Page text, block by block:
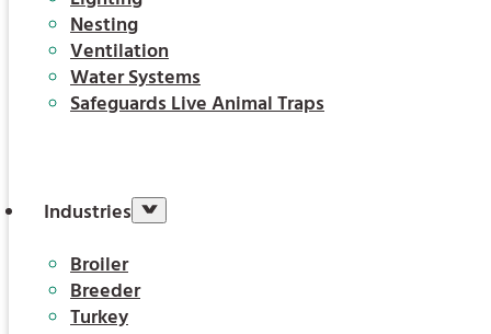
Nesting
Ventilation
Water Systems
Safeguards Live Animal Traps
Industries
Broiler
Breeder
Turkey